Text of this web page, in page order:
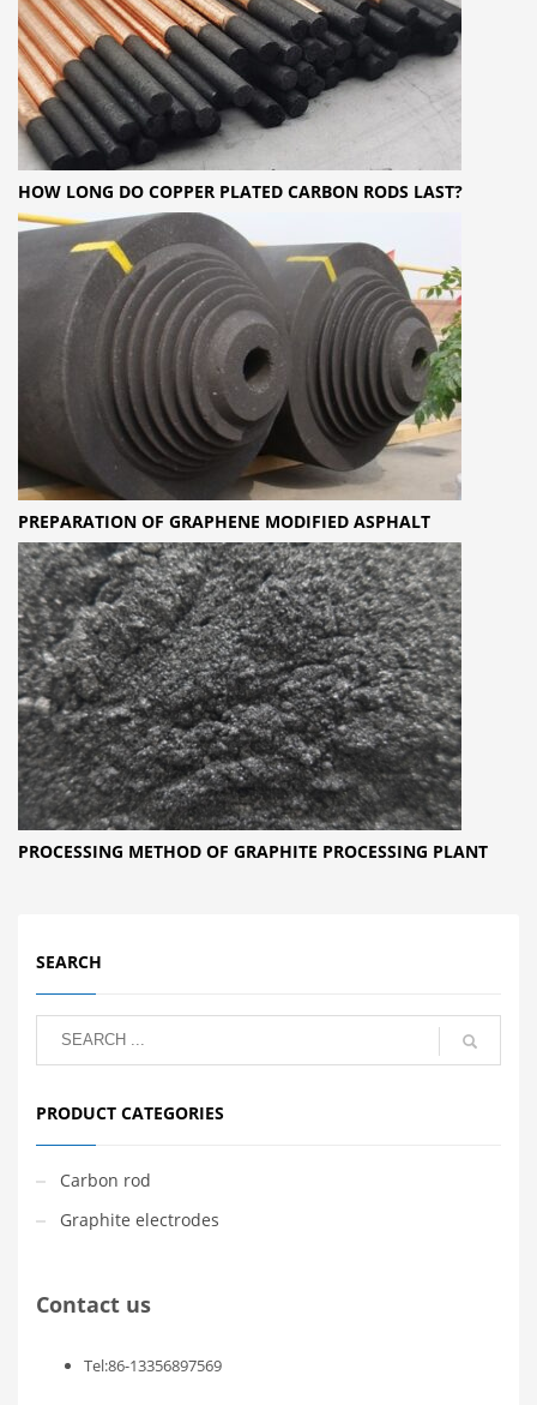
HOW LONG DO COPPER PLATED CARBON RODS LAST?
PREPARATION OF GRAPHENE MODIFIED ASPHALT
PROCESSING METHOD OF GRAPHITE PROCESSING PLANT
SEARCH
PRODUCT CATEGORIES
Carbon rod
Graphite electrodes
Contact us
Tel:86-13356897569